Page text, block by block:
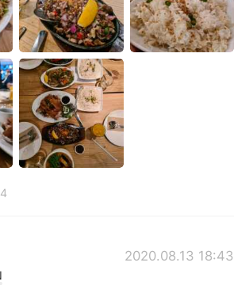
ไทย
Italiano
Tiếng Việt
2020.08.13 18:43